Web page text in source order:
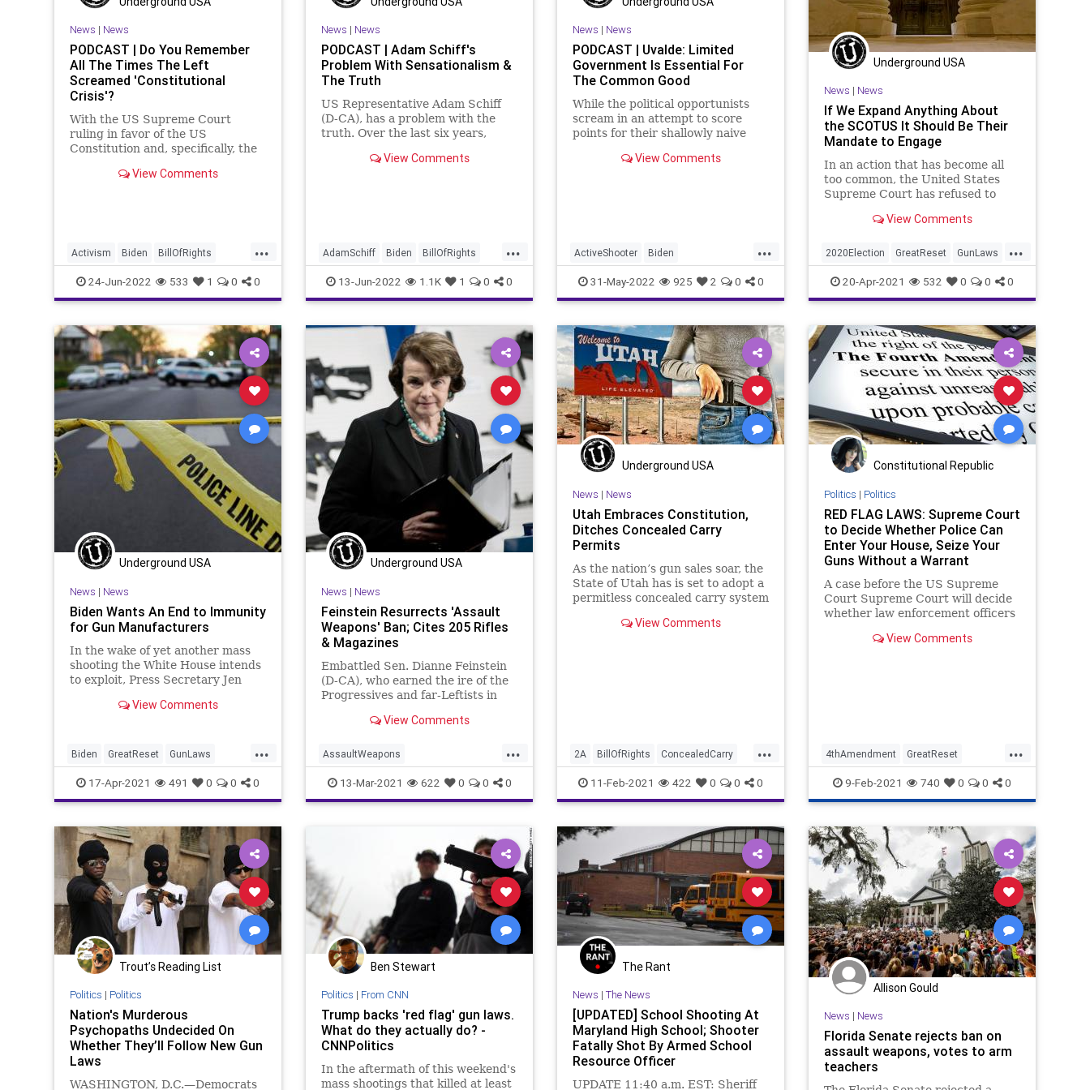
Ukraine UndergroundUSA Shootings StopTheWHO
Taxpayers
UndergroundUSA
RuleOfLaw SCOTUS
StatesRights
Taxpayers TheFed Treasury
UndergroundUSA
RuleOfLaw SCOTUS Society
StatesRights StopTheWHO
Taxpayers TheFed Treasury
UndergroundUSA
News | News
PODCAST | Do You Remember
All The Times The Left
Screamed 'Constitutional
Crisis'?
With the US Supreme Court
ruling in favor of the US
Constitution and, specifically, the
is a good time for the US
View Comments
...
Activism Biden BillOfRights
Constitution CoS Crypto
Economy Elitism ESG Fascism
FJB Freedom GasPrices
Globalism Government GreatReset
GunLaws GunRights Legislation
Podcast PodcastsOnAmazonMusic
RedFlagLaws RuleOfLaw
Society StopTheWHO
Treasury
UndergroundUSA
24-Jun-2022 533 1 0 0
News | News
PODCAST | Adam Schiff's
Problem With Sensationalism &
The Truth
US Representative Adam Schiff
(D-CA), has a problem with the
truth. Over the last six years,
made claims that he has
View Comments
...
AdamSchiff Biden BillOfRights
CapitolRiot Constitution CoS
Crypto Elitism ESG FJB
Freedom Globalism Government
GunLaws GunRights
JanuarySixth LawEnforcement
Legislation Media NancyPelosi
News NewsMedia Nullification
Podcast PodcastsOnAmazonMusic
Police SecondAmendment
Society StopTheWHO Taxpayers
TheFed UndergroundUSA
13-Jun-2022 1.1K 1 0 0
News | News
PODCAST | Uvalde: Limited
Government Is Essential For
The Common Good
While the political opportunists
scream in an attempt to score
points for their shallowly naive
control” regarding the Uvalde
View Comments
...
ActiveShooter Biden
CommonGood Control Crime FJB
Freedom Government GreatReset
GunControl GunLaws
LawEnforcement MassShooting
MentalHealth News Podcast
PodcastsOnAmazonMusic Police
Politics Propaganda PublicSafety
SalvadorRamos StopTheWHO
Uvalde
31-May-2022 925 2 0 0
Underground USA
News | News
If We Expand Anything About
the SCOTUS It Should Be Their
Mandate to Engage
In an action that has become all
too common, the United States
Supreme Court has refused to
have found an...View Comments
...
2020Election GreatReset GunLaws
Leftism News Oligarchy
ProgressiveAgenda Progressives
SCOTUS SecondAmendment
UndergroundUSA VotingRights
20-Apr-2021 532 0 0 0
Underground USA
News | News
Biden Wants An End to Immunity
for Gun Manufacturers
In the wake of yet another mass
shooting the White House intends
to exploit, Press Secretary Jen
View Comments
...
Biden GreatReset GunLaws
GunMakers GunRights Leftism
News Oligarchy
ProgressiveAgenda Progressives
SecondAmendment
UndergroundUSA Woke
17-Apr-2021 491 0 0 0
Underground USA
News | News
Feinstein Resurrects 'Assault
Weapons' Ban; Cites 205 Rifles
& Magazines
Embattled Sen. Dianne Feinstein
(D-CA), who earned the ire of the
Progressives and far-Leftists in
embraced...View Comments
...
AssaultWeapons
AssaultWeaponsBan
DianneFeinstein GreatReset
ProgressiveAgenda
UndergroundUSA
Woke
13-Mar-2021 622 0 0 0
Underground USA
News | News
Utah Embraces Constitution,
Ditches Concealed Carry
Permits
As the nation’s gun sales soar, the
State of Utah has is set to adopt a
permitless concealed carry system
View Comments
...
2A BillOfRights ConcealedCarry
Constitution Firearms GreatReset
GunControl GunLaws GunPermit
NationalFile Permits
ProgressiveAgenda
SecondAmendment Utah
11-Feb-2021 422 0 0 0
Constitutional Republic
Politics | Politics
RED FLAG LAWS: Supreme Court
to Decide Whether Police Can
Enter Your House, Seize Your
Guns Without a Warrant
A case before the US Supreme
Court Supreme Court will decide
whether law enforcement officers
View Comments
...
4thAmendment GreatReset
GunControl GunLaws GunRights
IllegalSearch NationalFile News
Privacy RedFlagLaw SCOTUS
SearchWarrant SupremeCourt
9-Feb-2021 740 0 0 0
Trout’s Reading List
Politics | Politics
Nation's Murderous
Psychopaths Undecided On
Whether They’ll Follow New Gun
Laws
WASHINGTON, D.C.—Democrats
Ben Stewart
Politics | From CNN
Trump backs 'red flag' gun laws.
What do they actually do? -
CNNPolitics
In the aftermath of this weekend's
mass shootings that killed at least
The Rant
News | The News
[UPDATED] School Shooting At
Maryland High School; Shooter
Fatally Shot By Armed School
Resource Officer
UPDATE 11:40 a.m. EST: Sheriff
Allison Gould
News | News
Florida Senate rejects ban on
assault weapons, votes to arm
teachers